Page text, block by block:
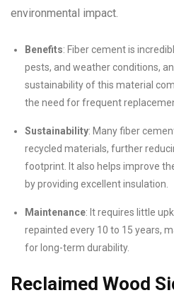
environmental impact.
Benefits: Fiber cement is
pests, and weather conditions,
sustainability of this material
the need for frequent
Sustainability: Many fiber
recycled materials, further
footprint. It also helps improve
by providing excellent insulation.
Maintenance: It requires little
repainted every 10 to 15 years,
for long-term durability.
Reclaimed Wood